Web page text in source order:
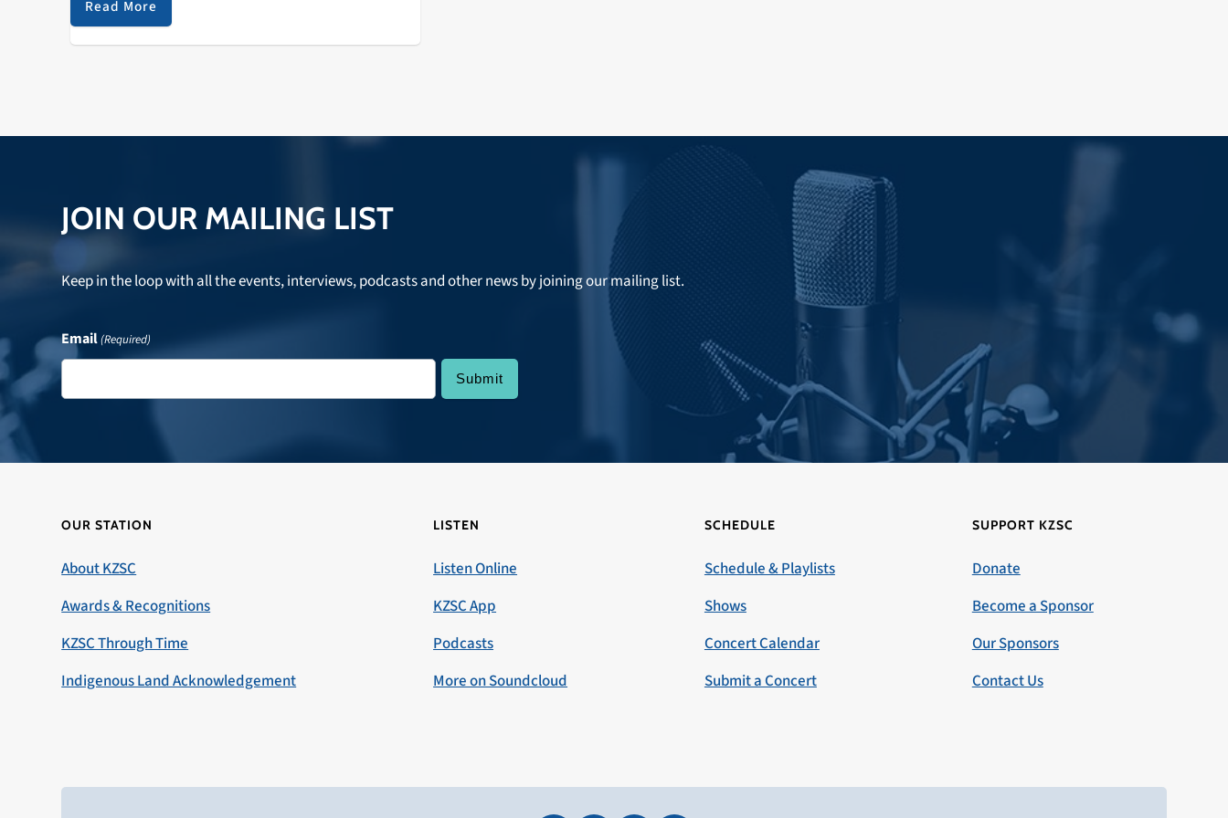
draws crowds who enjoy…
Read More
JOIN OUR MAILING LIST
Keep in the loop with all the events, interviews, podcasts and other news by joining our mailing list.
Email(Required)
OUR STATION
About KZSC
Awards & Recognitions
KZSC Through Time
Indigenous Land Acknowledgement
LISTEN
Listen Online
KZSC App
Podcasts
More on Soundcloud
SCHEDULE
Schedule & Playlists
Shows
Concert Calendar
Submit a Concert
SUPPORT KZSC
Donate
Become a Sponsor
Our Sponsors
Contact Us